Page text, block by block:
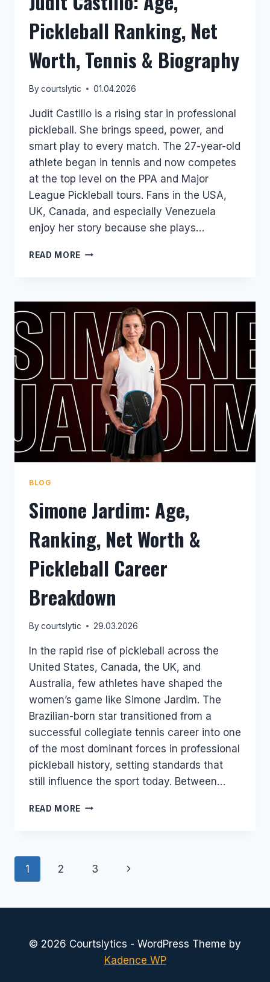
Pickleball Ranking, Net
Worth, Tennis & Biography
By courtslytic 01.04.2026
Judit Castillo is a rising star in professional
pickleball. She brings speed, power, and
smart play to every match. The 27-year-old
athlete began in tennis and now competes
at the top level on the PPA and Major
League Pickleball tours. Fans in the USA,
UK, Canada, and especially Venezuela
enjoy her story because she plays…
READ MORE JUDIT
RANKING,
NET
WORTH,
TENNIS
BIOGRAPHY
BLOG
Simone Jardim: Age,
Ranking, Net Worth &
Pickleball Career
Breakdown
By courtslytic 29.03.2026
In the rapid rise of pickleball across the
United States, Canada, the UK, and
Australia, few athletes have shaped the
women’s game like Simone Jardim. The
Brazilian-born star transitioned from a
successful collegiate tennis career into one
of the most dominant forces in professional
pickleball history, setting standards that
still influence the sport today. Between…
READ MORE SIMONE
WORTH
CAREER
Page
1 2 3
Next
© 2026 Courtslytics - WordPress Theme by
Kadence WP